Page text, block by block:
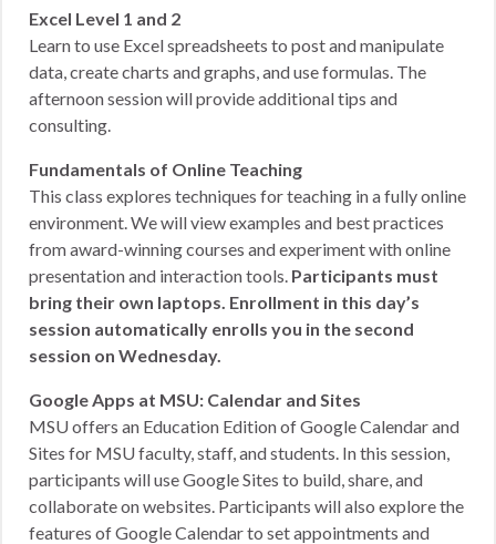
Excel Level 1 and 2
Learn to use Excel spreadsheets to post and manipulate
data, create charts and graphs, and use formulas. The
afternoon session will provide additional tips and
consulting.
Fundamentals of Online Teaching
This class explores techniques for teaching in a fully online
environment. We will view examples and best practices
from award-winning courses and experiment with online
presentation and interaction tools. Participants must
bring their own laptops. Enrollment in this day’s
session automatically enrolls you in the second
session on Wednesday.
Google Apps at MSU: Calendar and Sites
MSU offers an Education Edition of Google Calendar and
Sites for MSU faculty, staff, and students. In this session,
participants will use Google Sites to build, share, and
collaborate on websites. Participants will also explore the
features of Google Calendar to set appointments and